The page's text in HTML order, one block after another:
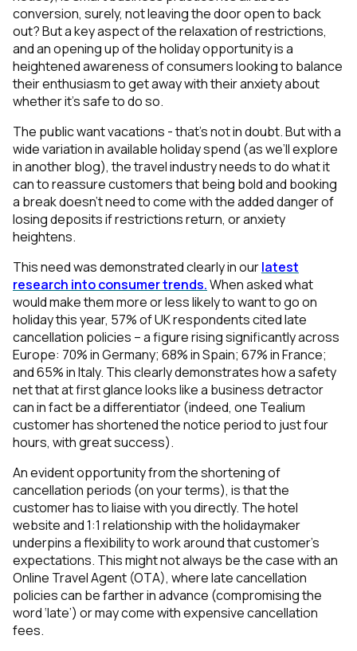
conversion, surely, not leaving the door open to back
out? But a key aspect of the relaxation of restrictions,
and an opening up of the holiday opportunity is a
heightened awareness of consumers looking to balance
their enthusiasm to get away with their anxiety about
whether it’s safe to do so.
The public want vacations - that’s not in doubt. But with a
wide variation in available holiday spend (as we’ll explore
in another blog), the travel industry needs to do what it
can to reassurecustomers that being bold and booking
a break doesn’t need to come with the added danger of
losing deposits if restrictions return, or anxiety
heightens.
This need was demonstrated clearly in ourlatest
research into consumer trends.When asked what
would make them more or less likely to want to go on
holiday this year, 57% of UK respondents cited late
cancellation policies – a figure rising significantly across
Europe: 70% in Germany; 68% in Spain; 67% in France;
and 65% in Italy. This clearly demonstrates how a safety
net that at first glance looks like a business detractor
can in fact be a differentiator (indeed, one Tealium
customer has shortened the notice period to just four
hours, with great success).
An evident opportunity from the shortening of
cancellation periods (on your terms), is that the
customer has to liaise with you directly. The hotel
website and 1:1 relationship with the holidaymaker
underpins a flexibility to work around that customer’s
expectations. This might not always be the case with an
Online Travel Agent (OTA), where late cancellation
policies can be farther in advance (compromising the
word ‘late’) or may come with expensive cancellation
fees.